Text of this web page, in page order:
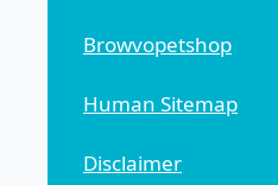
Browvopetshop
Human Sitemap
Disclaimer